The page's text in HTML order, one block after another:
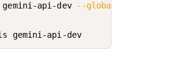
gemini-api-dev
--global
gemini-api-dev